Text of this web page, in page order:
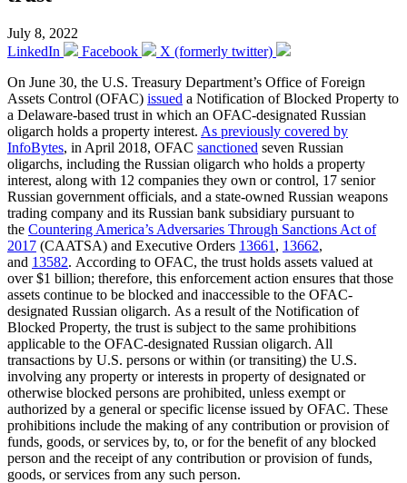
July 8, 2022
LinkedIn
Facebook
X (formerly twitter)
On June 30, the U.S. Treasury Department’s Office of Foreign
Assets Control (OFAC) issued a Notification of Blocked Property to
a Delaware-based trust in which an OFAC-designated Russian
oligarch holds a property interest. As previously covered by
InfoBytes, in April 2018, OFAC sanctioned seven Russian
oligarchs, including the Russian oligarch who holds a property
interest, along with 12 companies they own or control, 17 senior
Russian government officials, and a state-owned Russian weapons
trading company and its Russian bank subsidiary pursuant to
the Countering America’s Adversaries Through Sanctions Act of
2017 (CAATSA) and Executive Orders 13661 , 13662,
and 13582. According to OFAC, the trust holds assets valued at
over $1 billion; therefore, this enforcement action ensures that those
assets continue to be blocked and inaccessible to the OFAC-
designated Russian oligarch. As a result of the Notification of
Blocked Property, the trust is subject to the same prohibitions
applicable to the OFAC-designated Russian oligarch. All
transactions by U.S. persons or within (or transiting) the U.S.
involving any property or interests in property of designated or
otherwise blocked persons are prohibited, unless exempt or
authorized by a general or specific license issued by OFAC. These
prohibitions include the making of any contribution or provision of
funds, goods, or services by, to, or for the benefit of any blocked
person and the receipt of any contribution or provision of funds,
goods, or services from any such person.